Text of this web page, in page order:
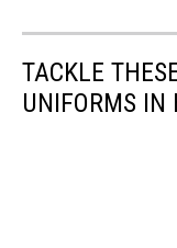
TACKLE
UNIFORMS IN